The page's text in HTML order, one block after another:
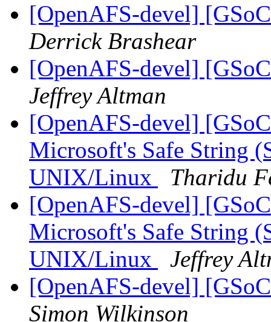
[OpenAFS-devel]
Derrick Brashear
[OpenAFS-devel]
Jeffrey Altman
[OpenAFS-devel]
Microsoft's Safe String
UNIX/Linux
Tharidu
[OpenAFS-devel]
Microsoft's Safe String
UNIX/Linux
Jeffrey
[OpenAFS-devel]
Simon Wilkinson